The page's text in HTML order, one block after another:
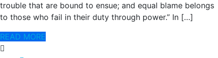
trouble that are bound to ensue; and equal blame belongs
to those who fail in their duty through power.” In […]
READ MORE